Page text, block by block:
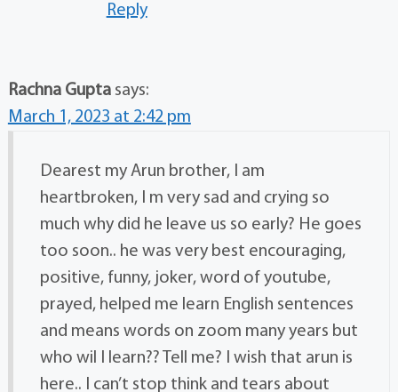
Reply
Rachna Gupta says:
March 1, 2023 at 2:42 pm
Dearest my Arun brother, I am
heartbroken, I m very sad and crying so
much why did he leave us so early? He goes
too soon.. he was very best encouraging,
positive, funny, joker, word of youtube,
prayed, helped me learn English sentences
and means words on zoom many years but
who wil I learn?? Tell me? I wish that arun is
here.. I can’t stop think and tears about